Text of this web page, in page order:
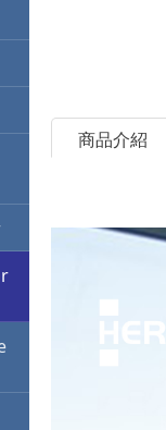
Motor soft starter
G.G. waterproof
trade products
project design
Multi-function drone
商品介紹